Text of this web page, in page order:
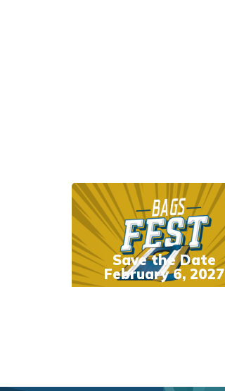
Save the Date
February 6, 2027